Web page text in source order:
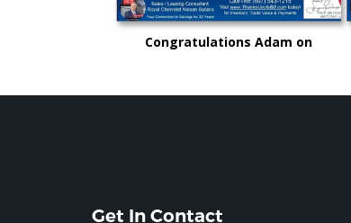
Congratulations Adam on
Get In Contact